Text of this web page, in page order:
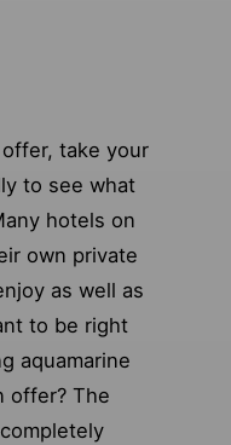
take your
to see what
hotels on
own private
as well as
to be right
aquamarine
offer? The